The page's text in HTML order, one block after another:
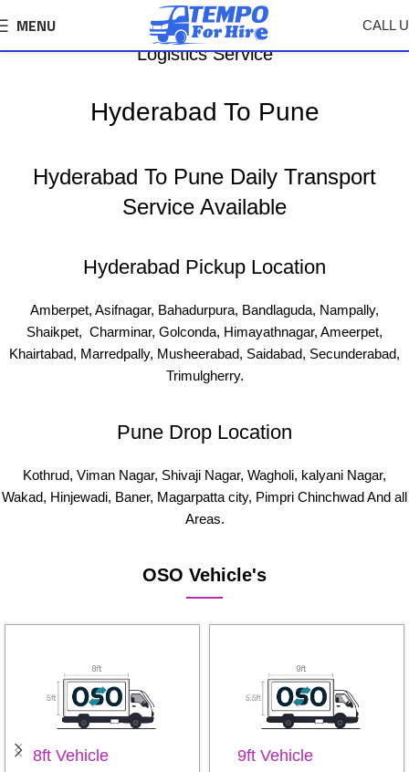
MENU CALL
Hyderabad To Pune Tempo, Truck Transport &
Logistics Service
Hyderabad To Pune
Hyderabad To Pune Daily Transport
Service Available
Hyderabad Pickup Location
Amberpet, Asifnagar, Bahadurpura, Bandlaguda, Nampally,
Shaikpet, Charminar, Golconda, Himayathnagar, Ameerpet,
Khairtabad, Marredpally, Musheerabad, Saidabad, Secunderabad,
Trimulgherry.
Pune Drop Location
Kothrud, Viman Nagar, Shivaji Nagar, Wagholi, kalyani Nagar,
Wakad, Hinjewadi, Baner, Magarpatta city, Pimpri Chinchwad And all
Areas.
OSO Vehicle's
8ft Vehicle 9ft Vehicle